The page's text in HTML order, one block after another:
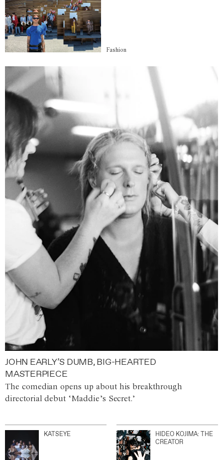
Fashion
JOHN EARLY’S DUMB, BIG-HEARTED
MASTERPIECE
The comedian opens up about his breakthrough
directorial debut ‘Maddie’s Secret.’
KATSEYE
HIDEO KOJIMA: THE
CREATOR